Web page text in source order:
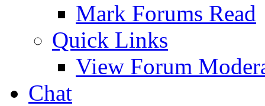
Mark Forums Read
Quick Links
View Forum
Chat